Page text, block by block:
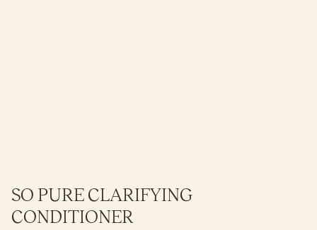
SO PURE CLARIFYING
CONDITIONER